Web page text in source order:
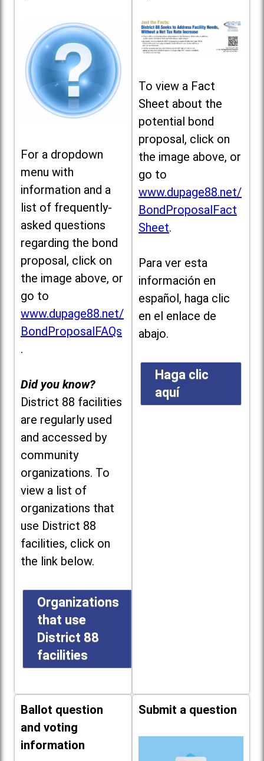
For a dropdown
menu with
information and a
list of frequently-
asked questions
regarding the bond
proposal, click on
the image above, or
go to
www.dupage88.net/
BondProposalFAQs
.
Did you know?
District 88 facilities
are regularly used
and accessed by
community
organizations. To
view a list of
organizations that
use District 88
facilities, click on
the link below.
Organizations
that use
District 88
facilities
To view a Fact
Sheet about the
potential bond
proposal, click on
the image above, or
go to
www.dupage88.net/
BondProposalFact
Sheet.
Para ver esta
información en
español, haga clic
en el enlace de
abajo.
Haga clic
aquí
Ballot question
and voting
information
Submit a question